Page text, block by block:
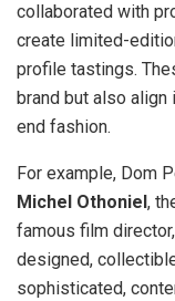
collaborated with
create limited-
profile tastings.
brand but also
end fashion.
For example, Dom
Michel Othoniel ,
famous film
designed,
sophisticated,